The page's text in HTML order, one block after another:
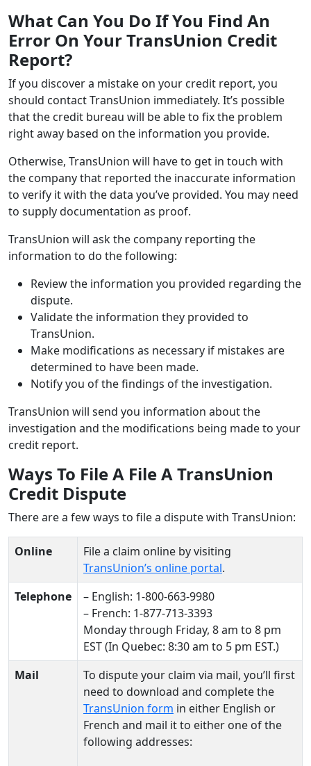
What Can You Do If You Find An
Error On Your TransUnion Credit
Report?
If you discover a mistake on your credit report, you
should contact TransUnion immediately. It’s possible
that the credit bureau will be able to fix the problem
right away based on the information you provide.
Otherwise, TransUnion will have to get in touch with
the company that reported the inaccurate information
to verify it with the data you’ve provided. You may need
to supply documentation as proof.
TransUnion will ask the company reporting the
information to do the following:
Review the information you provided regarding the
dispute.
Validate the information they provided to
TransUnion.
Make modifications as necessary if mistakes are
determined to have been made.
Notify you of the findings of the investigation.
TransUnion will send you information about the
investigation and the modifications being made to your
credit report.
Ways To File A File A TransUnion
Credit Dispute
There are a few ways to file a dispute with TransUnion:
Online
File a claim online by visiting
TransUnion’s online portal.
Telephone
– English: 1-800-663-9980
– French: 1-877-713-3393
Monday through Friday, 8 am to 8 pm
EST (In Quebec: 8:30 am to 5 pm EST.)
Mail
To dispute your claim via mail, you’ll first
need to download and complete the
TransUnion form in either English or
French and mail it to either one of the
following addresses: